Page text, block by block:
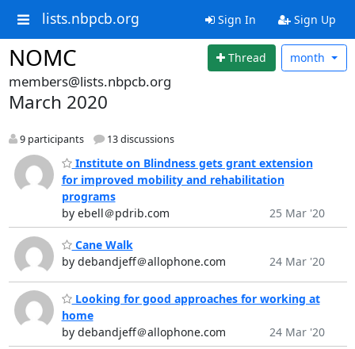
lists.nbpcb.org Sign In Sign Up
NOMC Thread month
members@lists.nbpcb.org
March 2020
9 participants 13 discussions
Institute on Blindness gets grant extension
for improved mobility and rehabilitation
programs
by ebell＠pdrib.com
25 Mar '20
Cane Walk
by debandjeff＠allophone.com
24 Mar '20
Looking for good approaches for working at
home
by debandjeff＠allophone.com
24 Mar '20